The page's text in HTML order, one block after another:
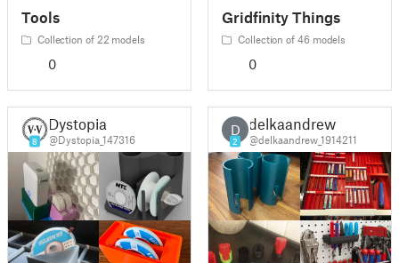
Tools
Collection of 22 models
0
Gridfinity Things
Collection of 46 models
0
8
Dystopia
@Dystopia_147316
D
2
delkaandrew
@delkaandrew_1914211